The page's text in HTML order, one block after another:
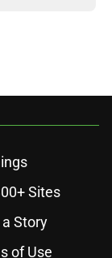
Sites
Story
of Use